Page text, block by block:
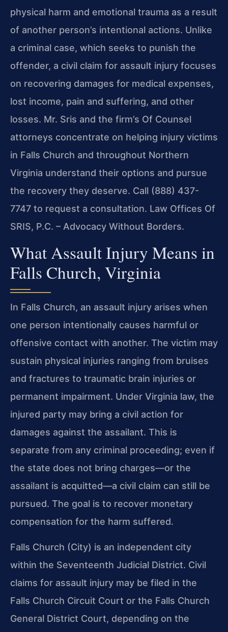
physical harm and emotional trauma as a result
of another person’s intentional actions. Unlike
a criminal case, which seeks to punish the
offender, a civil claim for assault injury focuses
on recovering damages for medical expenses,
lost income, pain and suffering, and other
losses. Mr. Sris and the firm’s Of Counsel
attorneys concentrate on helping injury victims
in Falls Church and throughout Northern
Virginia understand their options and pursue
the recovery they deserve. Call (888) 437-
7747 to request a consultation. Law Offices Of
SRIS, P.C. – Advocacy Without Borders.
What Assault Injury Means in
Falls Church, Virginia
In Falls Church, an assault injury arises when
one person intentionally causes harmful or
offensive contact with another. The victim may
sustain physical injuries ranging from bruises
and fractures to traumatic brain injuries or
permanent impairment. Under Virginia law, the
injured party may bring a civil action for
damages against the assailant. This is
separate from any criminal proceeding; even if
the state does not bring charges—or the
assailant is acquitted—a civil claim can still be
pursued. The goal is to recover monetary
compensation for the harm suffered.
Falls Church (City) is an independent city
within the Seventeenth Judicial District. Civil
claims for assault injury may be filed in the
Falls Church Circuit Court or the Falls Church
General District Court, depending on the